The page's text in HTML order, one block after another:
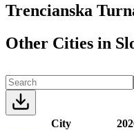
Trencianska
Other Cities in
City